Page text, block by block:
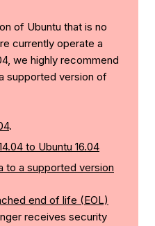
of Ubuntu that is no
currently operate a
we highly recommend
supported version of
.
to Ubuntu 16.04
to a supported version
end of life (EOL)
receives security